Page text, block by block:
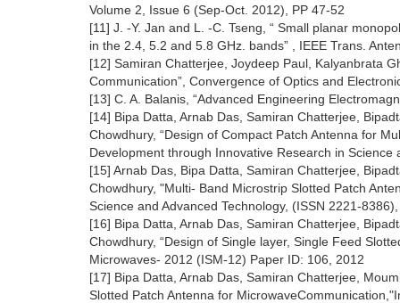
Volume 2, Issue 6 (Sep-Oct. 2012), PP 47-52
[11] J. -Y. Jan and L. -C. Tseng, “ Small planar
in the 2.4, 5.2 and 5.8 GHz. bands” , IEEE Trans.
[12] Samiran Chatterjee, Joydeep Paul, Kalyanbrata
Communication”, Convergence of Optics and
[13] C. A. Balanis, “Advanced Engineering
[14] Bipa Datta, Arnab Das, Samiran Chatterjee,
Chowdhury, “Design of Compact Patch Antenna for
Development through Innovative Research in
[15] Arnab Das, Bipa Datta, Samiran Chatterjee,
Chowdhury, "Multi- Band Microstrip Slotted Patch
Science and Advanced Technology, (ISSN 2221-
[16] Bipa Datta, Arnab Das, Samiran Chatterjee,
Chowdhury, “Design of Single layer, Single Feed
Microwaves- 2012 (ISM-12) Paper ID: 106, 2012
[17] Bipa Datta, Arnab Das, Samiran Chatterjee,
Slotted Patch Antenna for